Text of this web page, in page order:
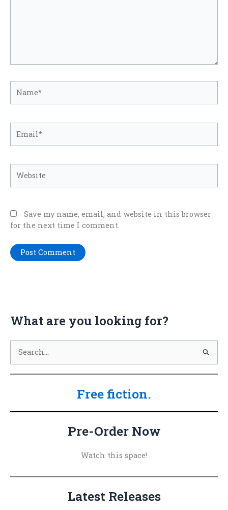
Save my name, email, and website in this browser
for the next time I comment.
What are you looking for?
e
a
:
Free fiction.
Pre-Order Now
Watch this space!
Latest Releases